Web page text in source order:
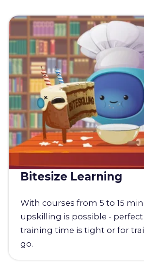
Bitesize Learning
With courses from 5 to 15
upskilling is possible -
training time is tight or for
go.